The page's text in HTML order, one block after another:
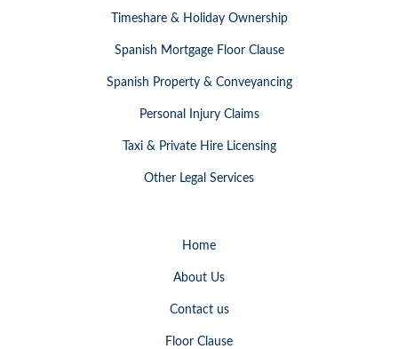
Timeshare & Holiday Ownership
Spanish Mortgage Floor Clause
Spanish Property & Conveyancing
Personal Injury Claims
Taxi & Private Hire Licensing
Other Legal Services
Home
About Us
Contact us
Floor Clause